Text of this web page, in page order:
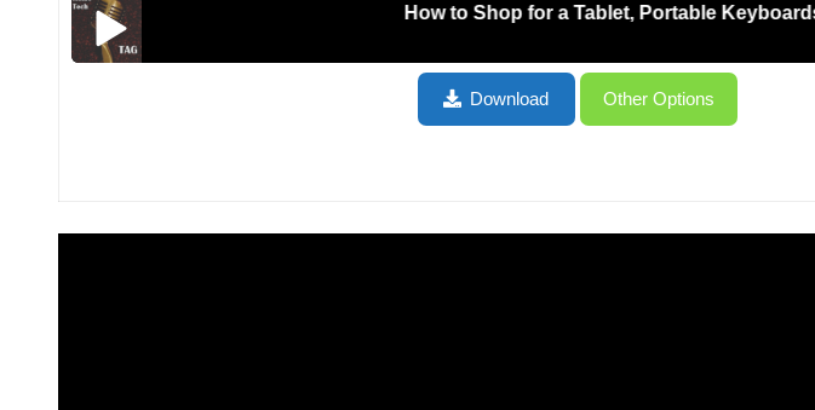
How to Shop for a Tablet, Portable Keyboards,
How to Shop for a Tablet, Portable Keyboards, Microsoft DreamSpark, Google
Download Other Options